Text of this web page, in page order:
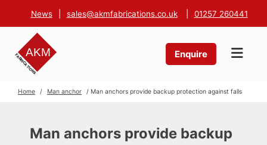
News sales@akmfabrications.co.uk 01257 260441
Enquire
Home / Man anchor / Man anchors provide backup protection against falls
Man anchors provide backup